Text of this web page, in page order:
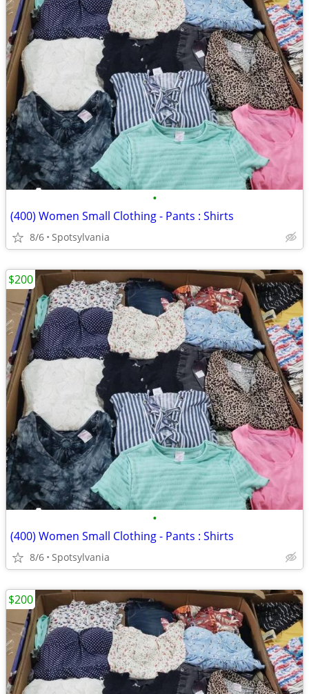
•
(400) Women Small Clothing - Pants : Shirts
8/6 Spotsylvania
•
(400) Women Small Clothing - Pants : Shirts
8/6 Spotsylvania
$200
$200